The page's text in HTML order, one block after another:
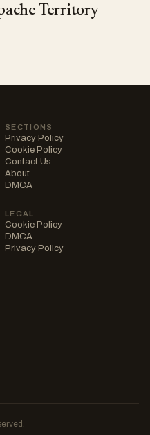
Territory
SECTIONS
Privacy Policy
Cookie Policy
Contact Us
About
DMCA
LEGAL
Cookie Policy
DMCA
Privacy Policy